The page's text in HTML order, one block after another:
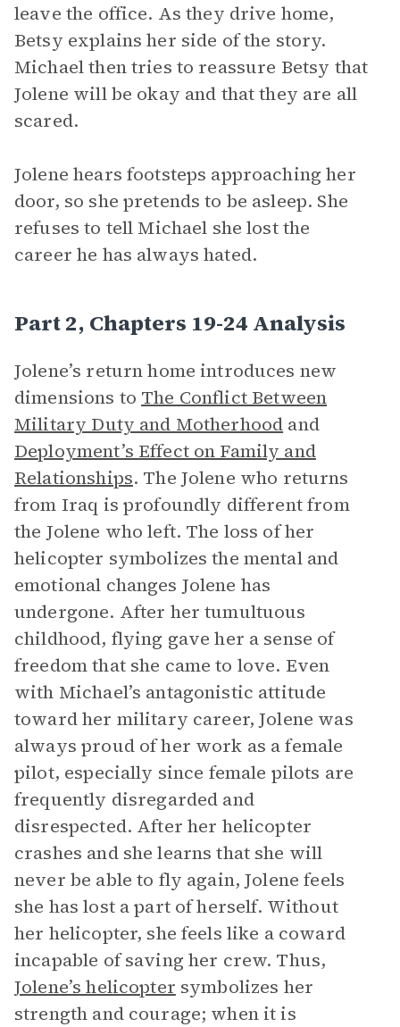
leave the office. As they drive home,
Betsy explains her side of the story.
Michael then tries to reassure Betsy that
Jolene will be okay and that they are all
scared.
Jolene hears footsteps approaching her
door, so she pretends to be asleep. She
refuses to tell Michael she lost the
career he has always hated.
Part 2, Chapters 19-24 Analysis
Jolene’s return home introduces new
dimensions to The Conflict Between
Military Duty and Motherhood and
Deployment’s Effect on Family and
Relationships. The Jolene who returns
from Iraq is profoundly different from
the Jolene who left. The loss of her
helicopter symbolizes the mental and
emotional changes Jolene has
undergone. After her tumultuous
childhood, flying gave her a sense of
freedom that she came to love. Even
with Michael’s antagonistic attitude
toward her military career, Jolene was
always proud of her work as a female
pilot, especially since female pilots are
frequently disregarded and
disrespected. After her helicopter
crashes and she learns that she will
never be able to fly again, Jolene feels
she has lost a part of herself. Without
her helicopter, she feels like a coward
incapable of saving her crew. Thus,
Jolene’s helicopter symbolizes her
strength and courage; when it is